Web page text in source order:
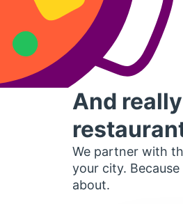
And
We partner with
your city.
about.